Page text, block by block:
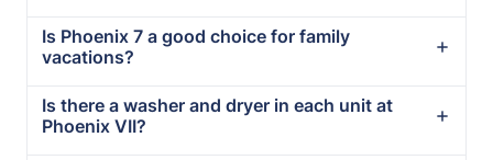
Is Phoenix 7 a good choice for family
vacations?
Is there a washer and dryer in each unit at
Phoenix VII?